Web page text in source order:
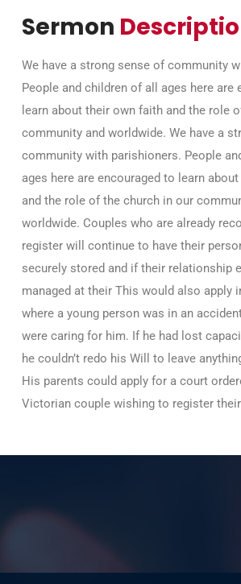
Sermon
We have a strong sense of community
People and children of all ages here are
learn about their own faith and the role
community and worldwide. We have a
community with parishioners. People
ages here are encouraged to learn
and the role of the church in our
worldwide. Couples who are already
register will continue to have their
securely stored and if their relationship
managed at their This would also apply
where a young person was in an
were caring for him. If he had lost
he couldn’t redo his Will to leave
His parents could apply for a court
Victorian couple wishing to register